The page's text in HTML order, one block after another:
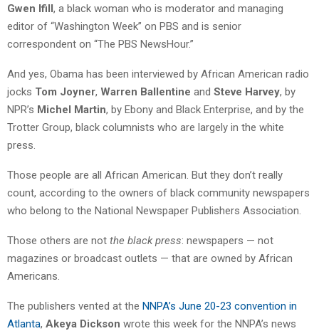
Gwen Ifill, a black woman who is moderator and managing
editor of “Washington Week” on PBS and is senior
correspondent on “The PBS NewsHour.”
And yes, Obama has been interviewed by African American radio
jocks Tom Joyner, Warren Ballentine and Steve Harvey, by
NPR’s Michel Martin, by Ebony and Black Enterprise, and by the
Trotter Group, black columnists who are largely in the white
press.
Those people are all African American. But they don’t really
count, according to the owners of black community newspapers
who belong to the National Newspaper Publishers Association.
Those others are not the black press: newspapers — not
magazines or broadcast outlets — that are owned by African
Americans.
The publishers vented at the NNPA’s June 20-23 convention in
Atlanta, Akeya Dickson wrote this week for the NNPA’s news